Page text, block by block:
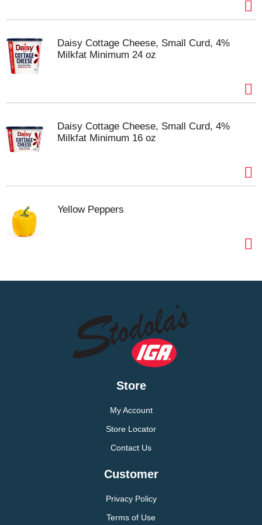
Daisy Cottage Cheese, Small Curd, 4%
Milkfat Minimum 24 oz
Daisy Cottage Cheese, Small Curd, 4%
Milkfat Minimum 16 oz
Yellow Peppers
Store
My Account
Store Locator
Contact Us
Customer
Privacy Policy
Terms of Use